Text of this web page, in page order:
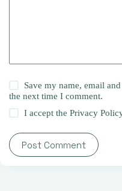
Save my name, email
the next time I comment.
I accept thePrivacy
Post Comment